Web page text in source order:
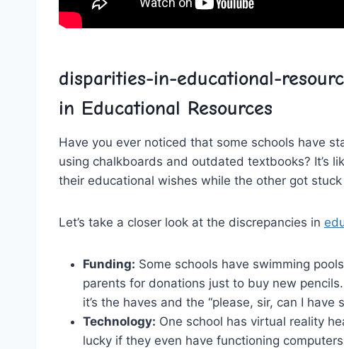
disparities-in-educational-
in Educational Resources
Have ‌you ever noticed that some‍ schools ​have
using chalkboards and outdated textbooks?⁤ It’s
their educational​ wishes⁣ while the other‌ got
Let’s take a‌ closer look at the discrepancies in
Funding: Some ​schools have swimming
parents for ⁣donations just to⁤ buy new
it’s the haves ⁤and ‌the “please,⁣ sir, can I have
Technology: One⁤ school has​ virtual reality
lucky ⁤if they even ⁢have functioning